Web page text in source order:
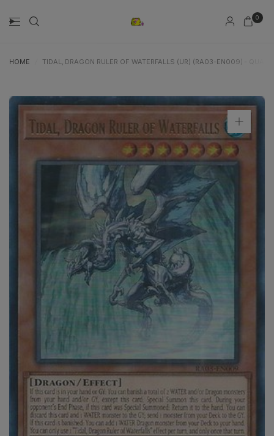
0
HOME TIDAL, DRAGON RULER OF WATERFALLS (UR) (RA03-EN009) -